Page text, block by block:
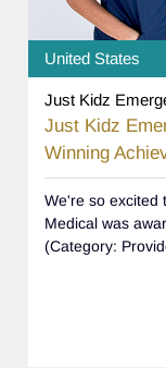
United States
Just Kidz
Just Kidz
Winning
We're so excited
Medical was
(Category: